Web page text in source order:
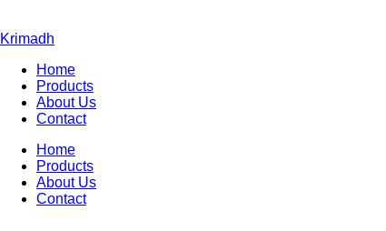
Krimadh
Home
Products
About Us
Contact
Home
Products
About Us
Contact